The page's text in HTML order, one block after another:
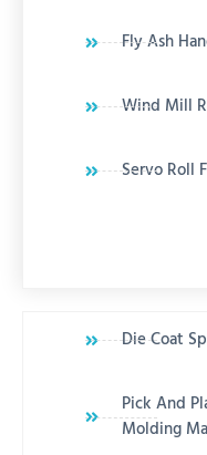
Fly Ash
Wind Mill
Servo Roll
Die Coat
Pick And
Molding